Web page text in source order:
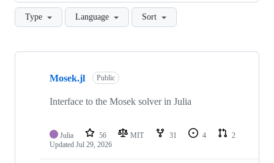
Type Language Sort
Showing
repositories
Mosek.jl Public
Interface to the Mosek solver in Julia
Julia 56 MIT 31 4
2
Updated Jul 29, 2026